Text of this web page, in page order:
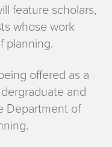
feature scholars,
whose work
planning.
offered as a
and
Department of